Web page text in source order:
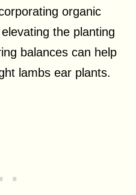
organic
the planting
balances can help
lambs ear plants.